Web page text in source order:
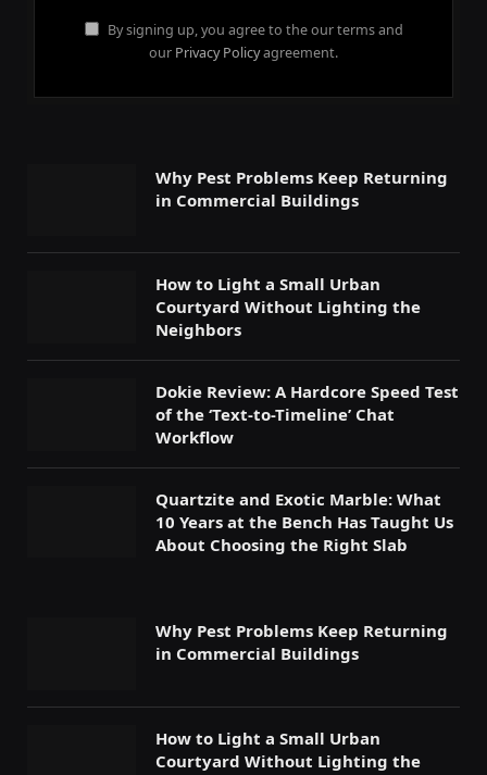
By signing up, you agree to the our terms and
our Privacy Policyagreement.
Why Pest Problems Keep Returning
in Commercial Buildings
How to Light a Small Urban
Courtyard Without Lighting the
Neighbors
Dokie Review: A Hardcore Speed Test
of the ‘Text-to-Timeline’ Chat
Workflow
Quartzite and Exotic Marble: What
10 Years at the Bench Has Taught Us
About Choosing the Right Slab
Why Pest Problems Keep Returning
in Commercial Buildings
How to Light a Small Urban
Courtyard Without Lighting the